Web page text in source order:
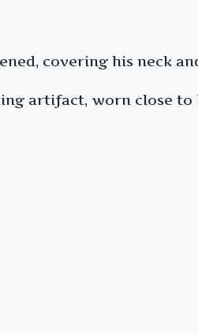
covering his neck
artifact, worn close to